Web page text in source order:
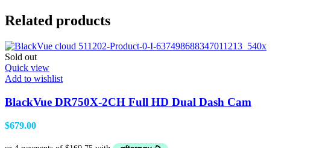
Related products
Sold out
Quick view
Add to wishlist
BlackVue DR750X-2CH Full HD Dual Dash Cam
$679.00